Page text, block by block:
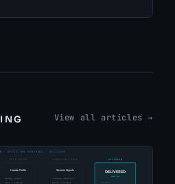
View all articles →